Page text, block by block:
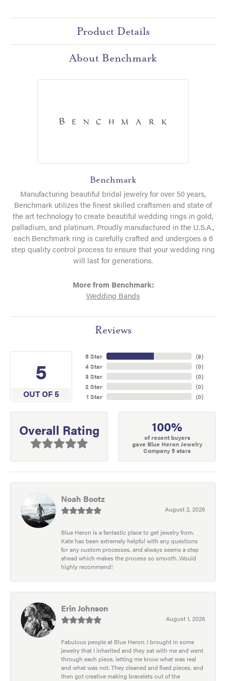
Product Details
About Benchmark
Benchmark
Manufacturing beautiful bridal jewelry for over 50 years,
Benchmark utilizes the finest skilled craftsmen and state of
the art technology to create beautiful wedding rings in gold,
palladium, and platinum. Proudly manufactured in the U.S.A.,
each Benchmark ring is carefully crafted and undergoes a 6
step quality control process to ensure that your wedding ring
will last for generations.
More from Benchmark:
Wedding Bands
Reviews
5
OUT OF 5
5 Star
4 Star
3 Star
2 Star
1 Star
(9)
(0)
(0)
(0)
(0)
Overall Rating 100%
of recent buyers
gave Blue Heron Jewelry
Company 5 stars
Noah Bootz
August 2, 2026
Blue Heron is a fantastic place to get jewelry from.
Kate has been extremely helpful with any questions
for any custom processes, and always seems a step
ahead which makes the process so smooth. Would
highly recommend!
Erin Johnson
August 1, 2026
Fabulous people at Blue Heron. I brought in some
jewelry that I inherited and they sat with me and went
through each piece, letting me know what was real
and what was not. They cleaned and fixed pieces, and
then got creative making bracelets out of the